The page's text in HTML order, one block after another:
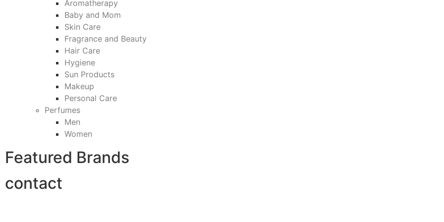
Aromatherapy
Baby and Mom
Skin Care
Fragrance and Beauty
Hair Care
Hygiene
Sun Products
Makeup
Personal Care
Perfumes
Men
Women
Featured Brands
contact